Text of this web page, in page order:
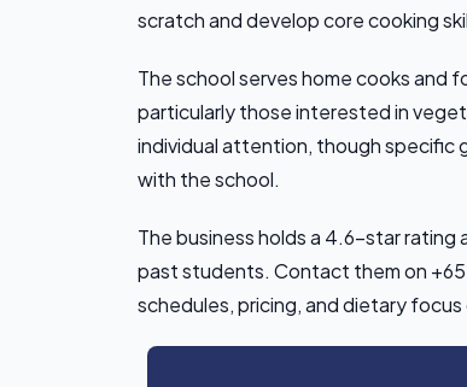
scratch and develop core cooking
The school serves home cooks and
particularly those interested in
individual attention, though specific
with the school.
The business holds a 4.6-star
past students. Contact them on
schedules, pricing, and dietary focus